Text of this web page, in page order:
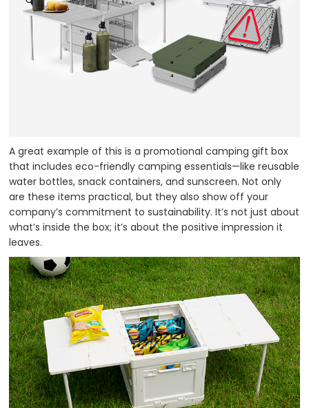
A great example of this is a promotional camping gift box
that includes eco-friendly camping essentials—like reusable
water bottles, snack containers, and sunscreen. Not only
are these items practical, but they also show off your
company’s commitment to sustainability. It’s not just about
what’s inside the box; it’s about the positive impression it
leaves.